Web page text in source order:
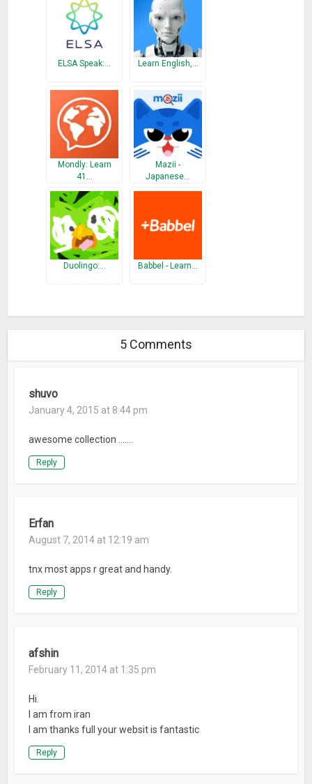
ELSA Speak:… Learn English,…
Mondly: Learn
41…
Mazii -
Japanese…
Duolingo:… Babbel - Learn…
5 Comments
shuvo
January 4, 2015 at 8:44 pm
awesome collection …….
Reply
Erfan
August 7, 2014 at 12:19 am
tnx most apps r great and handy.
Reply
afshin
February 11, 2014 at 1:35 pm
Hi.
I am from iran
I am thanks full your websit is fantastic
Reply